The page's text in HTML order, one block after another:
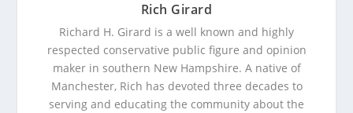
Rich Girard
Richard H. Girard is a well known and highly
respected conservative public figure and opinion
maker in southern New Hampshire. A native of
Manchester, Rich has devoted three decades to
serving and educating the community about the